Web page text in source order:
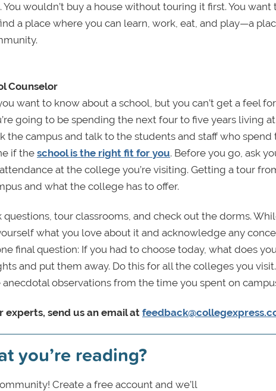
wouldn’t buy a house without touring it first. You want
a place where you can learn, work, eat, and play—a
Counselor
want to know about a school, but you can’t get a feel
going to be spending the next four to five years living
the campus and talk to the students and staff who spend
if the school is the right fit for you. Before you go, ask
at the college you’re visiting. Getting a tour
and what the college has to offer.
tour classrooms, and check out the dorms.
what you love about it and acknowledge any
final question: If you had to choose today, what does
and put them away. Do this for all the colleges you
observations from the time you spent on
experts, send us an email at
you’re reading?
Create a free account and we’ll